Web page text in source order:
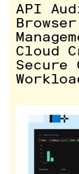
API
Cloud
Secure